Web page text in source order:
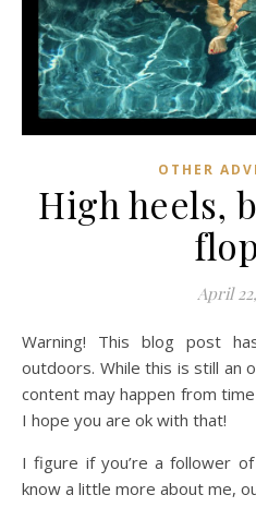
OTHER
High heels,
April
Warning! This blog post has nothing to do with the
outdoors. While this is still an
content may happen from
I hope you are ok with that!
I figure if you’re a follower
know a little more about me,